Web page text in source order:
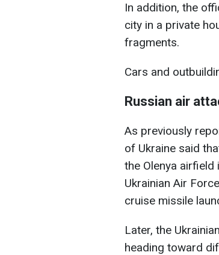
In addition, the
city in a private
fragments.
Cars and
Russian air
As previously
of Ukraine said
the Olenya airfield
Ukrainian Air
cruise missile
Later, the
heading toward